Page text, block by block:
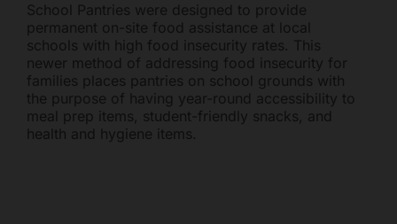
School Pantries were designed to provide
permanent on-site food assistance at local
schools with high food insecurity rates. This
newer method of addressing food insecurity for
families places pantries on school grounds with
the purpose of having year-round accessibility to
meal prep items, student-friendly snacks, and
health and hygiene items.